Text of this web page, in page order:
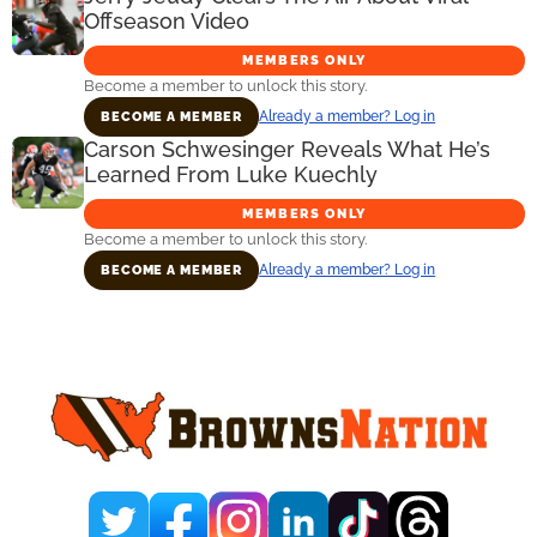
Offseason Video
MEMBERS ONLY
Become a member to unlock this story.
BECOME A MEMBER Already a member? Log in
Carson Schwesinger Reveals What He’s
Learned From Luke Kuechly
MEMBERS ONLY
Become a member to unlock this story.
BECOME A MEMBER Already a member? Log in